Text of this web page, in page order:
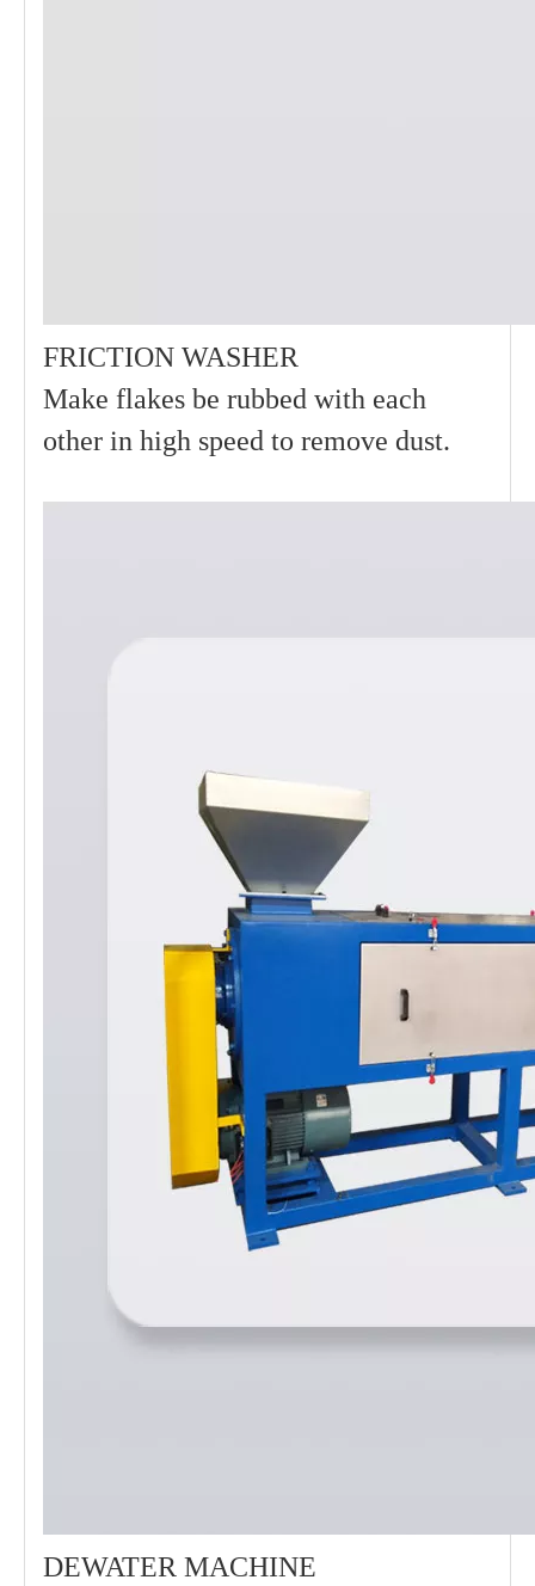
FRICTION WASHER
Make flakes be rubbed with each
other in high speed to remove dust.
DEWATER MACHINE